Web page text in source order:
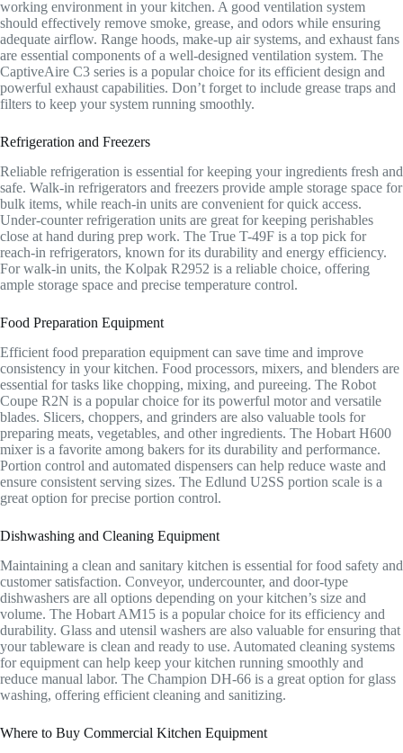
working environment in your kitchen. A good ventilation system
should effectively remove smoke, grease, and odors while ensuring
adequate airflow. Range hoods, make-up air systems, and exhaust fans
are essential components of a well-designed ventilation system. The
CaptiveAire C3 series is a popular choice for its efficient design and
powerful exhaust capabilities. Don’t forget to include grease traps and
filters to keep your system running smoothly.
Refrigeration and Freezers
Reliable refrigeration is essential for keeping your ingredients fresh and
safe. Walk-in refrigerators and freezers provide ample storage space for
bulk items, while reach-in units are convenient for quick access.
Under-counter refrigeration units are great for keeping perishables
close at hand during prep work. The True T-49F is a top pick for
reach-in refrigerators, known for its durability and energy efficiency.
For walk-in units, the Kolpak R2952 is a reliable choice, offering
ample storage space and precise temperature control.
Food Preparation Equipment
Efficient food preparation equipment can save time and improve
consistency in your kitchen. Food processors, mixers, and blenders are
essential for tasks like chopping, mixing, and pureeing. The Robot
Coupe R2N is a popular choice for its powerful motor and versatile
blades. Slicers, choppers, and grinders are also valuable tools for
preparing meats, vegetables, and other ingredients. The Hobart H600
mixer is a favorite among bakers for its durability and performance.
Portion control and automated dispensers can help reduce waste and
ensure consistent serving sizes. The Edlund U2SS portion scale is a
great option for precise portion control.
Dishwashing and Cleaning Equipment
Maintaining a clean and sanitary kitchen is essential for food safety and
customer satisfaction. Conveyor, undercounter, and door-type
dishwashers are all options depending on your kitchen’s size and
volume. The Hobart AM15 is a popular choice for its efficiency and
durability. Glass and utensil washers are also valuable for ensuring that
your tableware is clean and ready to use. Automated cleaning systems
for equipment can help keep your kitchen running smoothly and
reduce manual labor. The Champion DH-66 is a great option for glass
washing, offering efficient cleaning and sanitizing.
Where to Buy Commercial Kitchen Equipment